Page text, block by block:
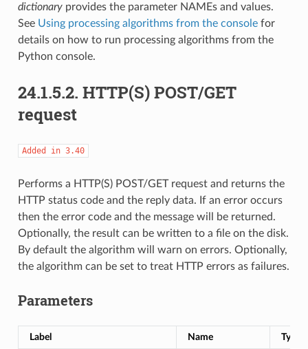
dictionaryprovides the parameter NAMEs and values.
See Using processing algorithms from the consolefor
details on how to run processing algorithms from the
Python console.
24.1.5.2. HTTP(S) POST/GET
request
Added in 3.40
Performs a HTTP(S) POST/GET request and returns the
HTTP status code and the reply data. If an error occurs
then the error code and the message will be returned.
Optionally, the result can be written to a file on the disk.
By default the algorithm will warn on errors. Optionally,
the algorithm can be set to treat HTTP errors as failures.
Parameters
Label Name Type